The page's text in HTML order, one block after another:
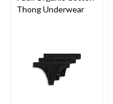
Thong Underwear